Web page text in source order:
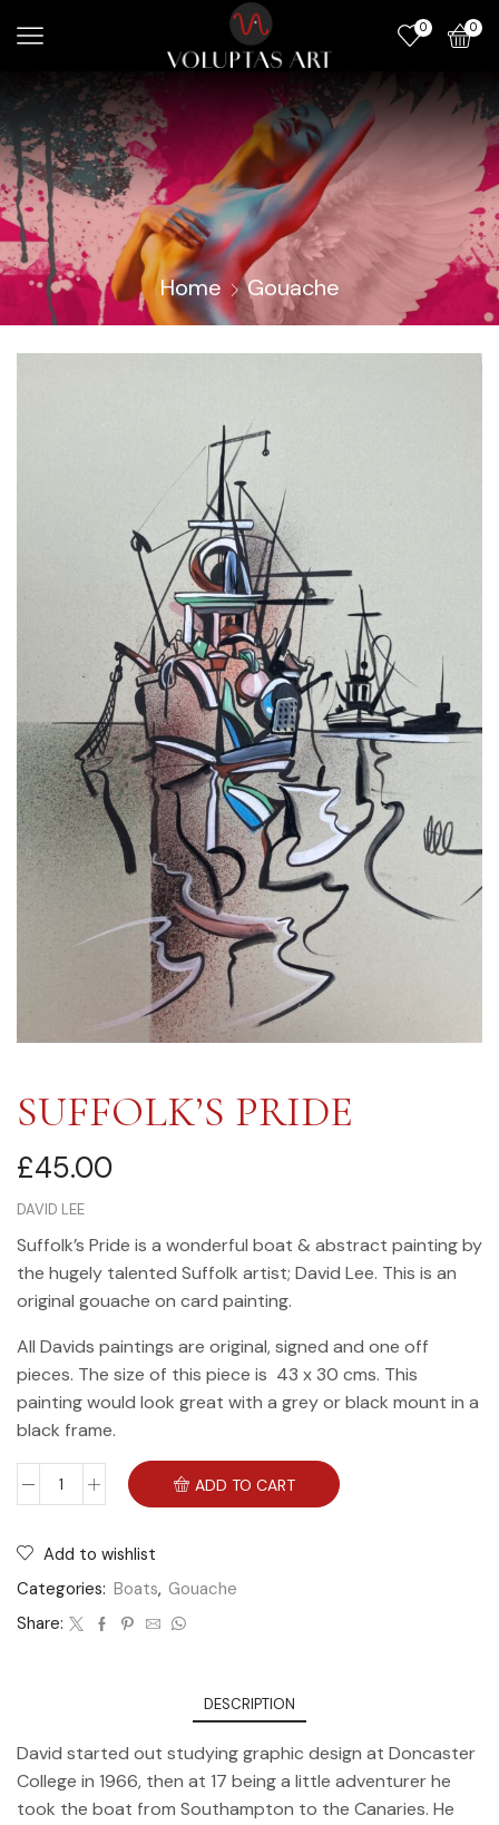
0 0
Home Gouache
SUFFOLK’S PRIDE
£45.00
DAVID LEE
Suffolk’s Pride is a wonderful boat & abstract painting by
the hugely talented Suffolk artist; David Lee. This is an
original gouache on card painting.
All Davids paintings are original, signed and one off
pieces. The size of this piece is 43 x 30 cms. This
painting would look great with a grey or black mount in a
black frame.
ADD TO CART
Add to wishlist
Categories: Boats, Gouache
Share:
DESCRIPTION
David started out studying graphic design at Doncaster
College in 1966, then at 17 being a little adventurer he
took the boat from Southampton to the Canaries. He